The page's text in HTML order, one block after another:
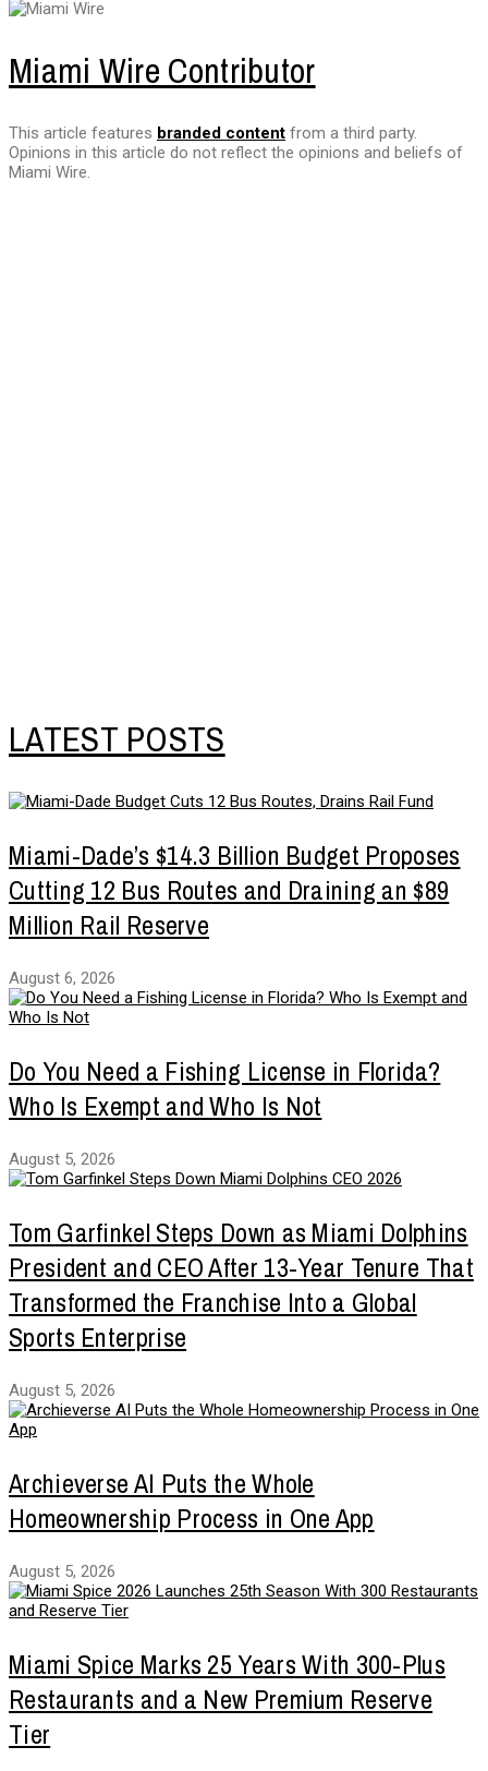
Miami Wire Contributor
This article features branded content from a third party.
Opinions in this article do not reflect the opinions and beliefs of
Miami Wire.
LATEST POSTS
Miami-Dade’s $14.3 Billion Budget Proposes
Cutting 12 Bus Routes and Draining an $89
Million Rail Reserve
August 6, 2026
Do You Need a Fishing License in Florida?
Who Is Exempt and Who Is Not
August 5, 2026
Tom Garfinkel Steps Down as Miami Dolphins
President and CEO After 13-Year Tenure That
Transformed the Franchise Into a Global
Sports Enterprise
August 5, 2026
Archieverse AI Puts the Whole
Homeownership Process in One App
August 5, 2026
Miami Spice Marks 25 Years With 300-Plus
Restaurants and a New Premium Reserve
Tier